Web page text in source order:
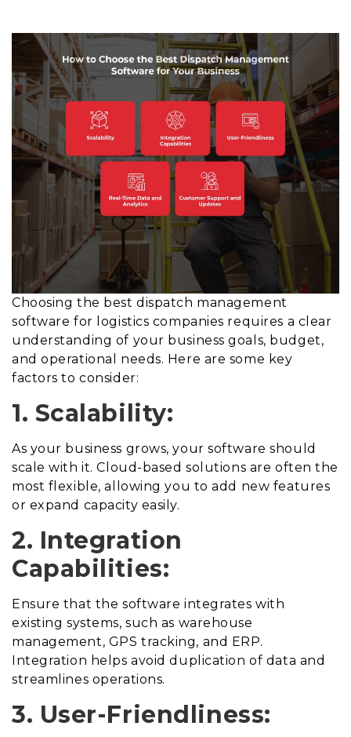
Choosing the best dispatch management
software for logistics companies requires a clear
understanding of your business goals, budget,
and operational needs. Here are some key
factors to consider:
1. Scalability:
As your business grows, your software should
scale with it. Cloud-based solutions are often the
most flexible, allowing you to add new features
or expand capacity easily.
2. Integration
Capabilities:
Ensure that the software integrates with
existing systems, such as warehouse
management, GPS tracking, and ERP.
Integration helps avoid duplication of data and
streamlines operations.
3. User-Friendliness: